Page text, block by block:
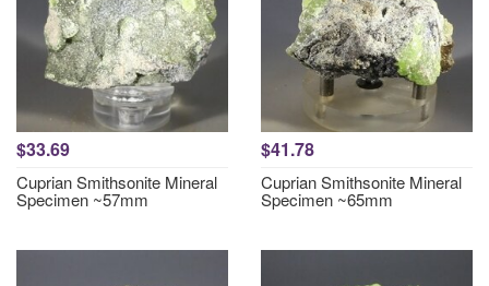
$33.69
Cuprian Smithsonite Mineral
Specimen ~57mm
$41.78
Cuprian Smithsonite Mineral
Specimen ~65mm